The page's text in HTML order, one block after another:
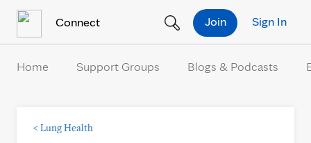
Connect Sign In
Join
Home Support Groups Blogs & Podcasts
< Lung Health